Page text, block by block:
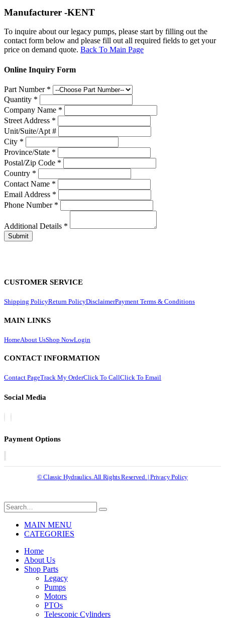
Manufacturer -KENT
To inquire about our legacy pumps, please start by filling out the
contact form below and please fill out all required fields to get your
price on demand quote. Back To Main Page
Online Inquiry Form
Part Number *
Quantity *
Company Name *
Street Address *
Unit/Suite/Apt #
City *
Province/State *
Postal/Zip Code *
Country *
Contact Name *
Email Address *
Phone Number *
Additional Details *
CUSTOMER SERVICE
Shipping PolicyReturn PolicyDisclaimerPayment Terms & Conditions
MAIN LINKS
HomeAbout UsShop NowLogin
CONTACT INFORMATION
Contact PageTrack My OrderClick To CallClick To Email
Social Media
Payment Options
© Classic Hydraulics. All Rights Reserved. | Privacy Policy
MAIN MENU
CATEGORIES
Home
About Us
Shop Parts
Legacy
Pumps
Motors
PTOs
Telescopic Cylinders